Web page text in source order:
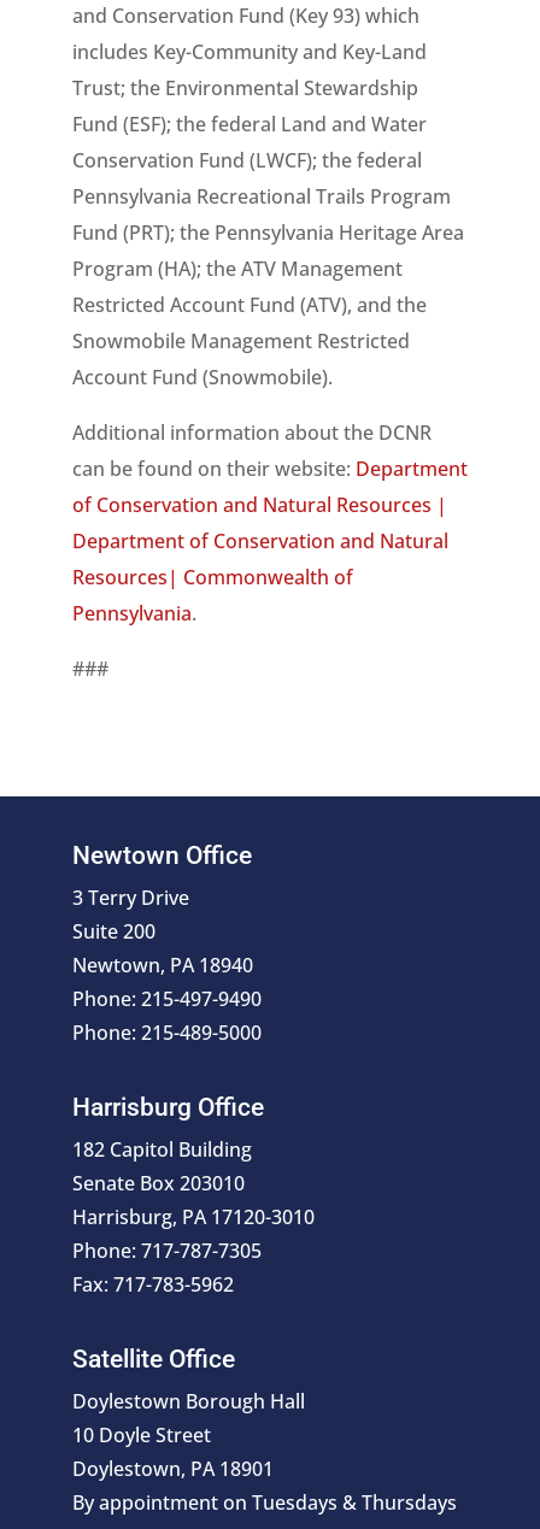
and Conservation Fund (Key 93) which
includes Key-Community and Key-Land
Trust; the Environmental Stewardship
Fund (ESF); the federal Land and Water
Conservation Fund (LWCF); the federal
Pennsylvania Recreational Trails Program
Fund (PRT); the Pennsylvania Heritage Area
Program (HA); the ATV Management
Restricted Account Fund (ATV), and the
Snowmobile Management Restricted
Account Fund (Snowmobile).
Additional information about the DCNR
can be found on their website: Department
of Conservation and Natural Resources |
Department of Conservation and Natural
Resources| Commonwealth of
Pennsylvania.
###
Newtown Office
3 Terry Drive
Suite 200
Newtown, PA 18940
Phone: 215-497-9490
Phone: 215-489-5000
Harrisburg Office
182 Capitol Building
Senate Box 203010
Harrisburg, PA 17120-3010
Phone: 717-787-7305
Fax: 717-783-5962
Satellite Office
Doylestown Borough Hall
10 Doyle Street
Doylestown, PA 18901
By appointment on Tuesdays & Thursdays